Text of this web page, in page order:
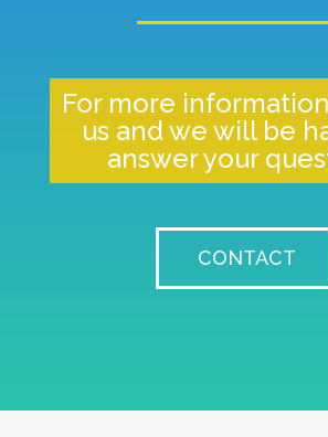
For more
us and we will be
answer your
CONTACT